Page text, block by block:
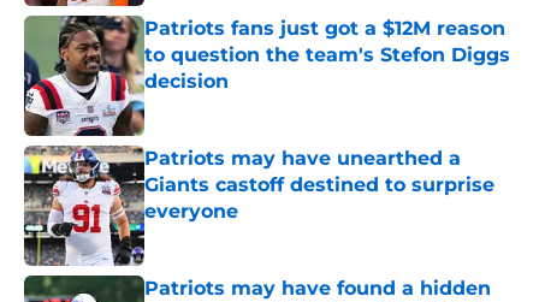
Patriots fans just got a $12M reason
to question the team's Stefon Diggs
decision
Published by on Invalid Date
Patriots may have unearthed a
Giants castoff destined to surprise
everyone
Published by on Invalid Date
Patriots may have found a hidden